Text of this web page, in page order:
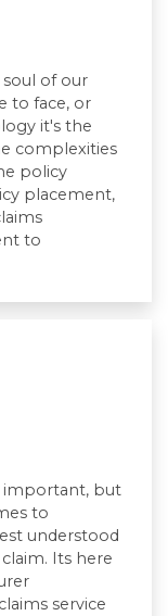
soul of our
to face, or
it's the
complexities
policy
placement,
to
important, but
to
understood
Its here
service